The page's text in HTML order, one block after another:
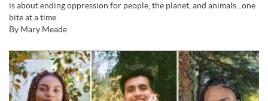
is about ending oppression for people, the planet, and animals...one
bite at a time.
By Mary Meade